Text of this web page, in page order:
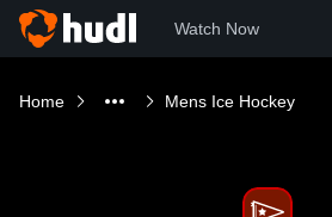
Watch Now
Home Mens Ice Hockey